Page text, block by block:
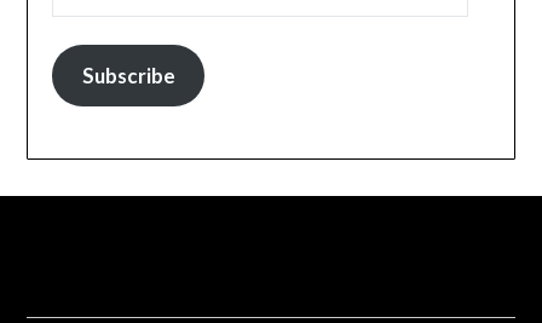
Subscribe